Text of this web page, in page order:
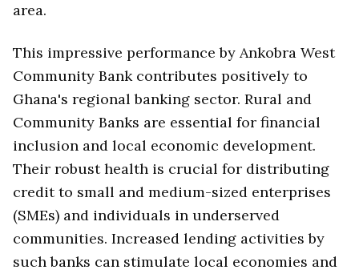
area.
This impressive performance by Ankobra West
Community Bank contributes positively to
Ghana's regional banking sector. Rural and
Community Banks are essential for financial
inclusion and local economic development.
Their robust health is crucial for distributing
credit to small and medium-sized enterprises
(SMEs) and individuals in underserved
communities. Increased lending activities by
such banks can stimulate local economies and